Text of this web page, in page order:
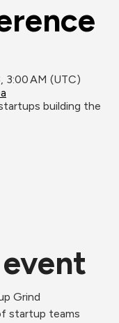
3:00 AM (UTC)
building the
Grind
startup teams